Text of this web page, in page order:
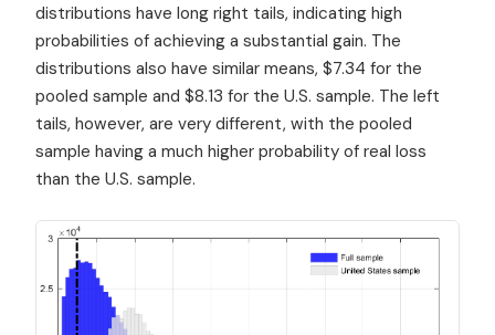
distributions have long right tails, indicating high
probabilities of achieving a substantial gain. The
distributions also have similar means, $7.34 for the
pooled sample and $8.13 for the U.S. sample. The left
tails, however, are very different, with the pooled
sample having a much higher probability of real loss
than the U.S. sample.